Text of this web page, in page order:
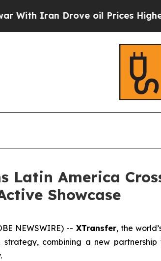
Drove oil Prices Higher, Trump
Latin America
Showcase
NEWSWIRE) -- XTransfer, the
combining a new partnership